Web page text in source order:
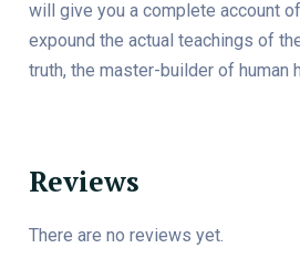
will give you a complete account
expound the actual teachings of
truth, the master-builder of human
Reviews
There are no reviews yet.